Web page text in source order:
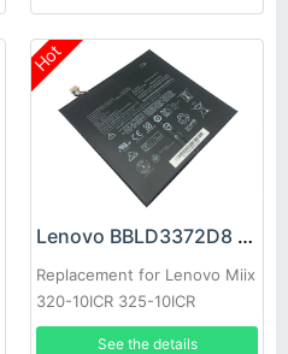
Hot
Lenovo BBLD3372D8 Battery
Replacement for Lenovo Miix
320-10ICR 325-10ICR
See the details